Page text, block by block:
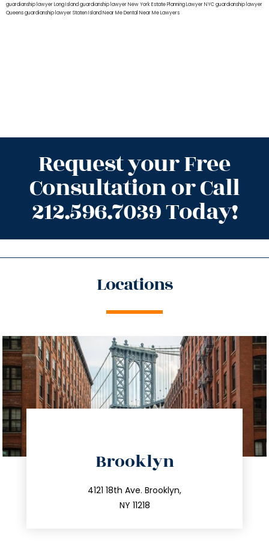
guardianship lawyer Long Islandguardianship lawyer New YorkEstate Planning Lawyer NYCguardianship lawyer
Queensguardianship lawyer Staten IslandNear Me Dental Near Me Lawyers
Request your Free
Consultation or Call
212.596.7039 Today!
Locations
Brooklyn
4121 18th Ave. Brooklyn,
NY 11218
212.596.7039
info@trustsandestate.com